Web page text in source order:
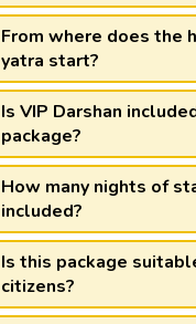
From where does the
yatra start?
Is VIP Darshan
package?
How many nights of
included?
Is this package
citizens?